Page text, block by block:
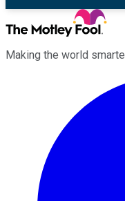
Making the world